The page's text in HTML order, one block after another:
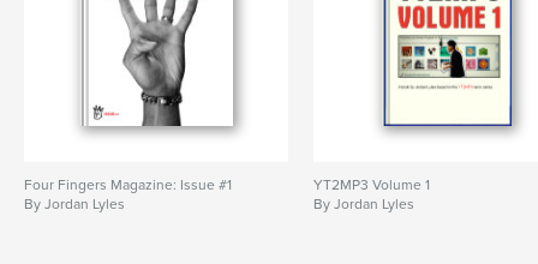
Four Fingers Magazine: Issue #1
By Jordan Lyles
YT2MP3 Volume 1
By Jordan Lyles